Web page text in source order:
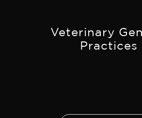
Veterinary
Practices